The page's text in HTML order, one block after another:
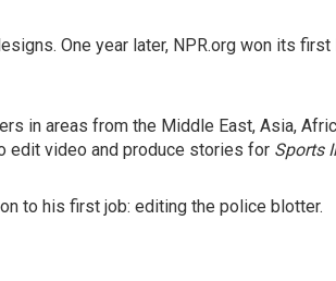
One year later, NPR.org won its first
in areas from the Middle East, Asia,
edit video and produce stories for Sports
to his first job: editing the police blotter.